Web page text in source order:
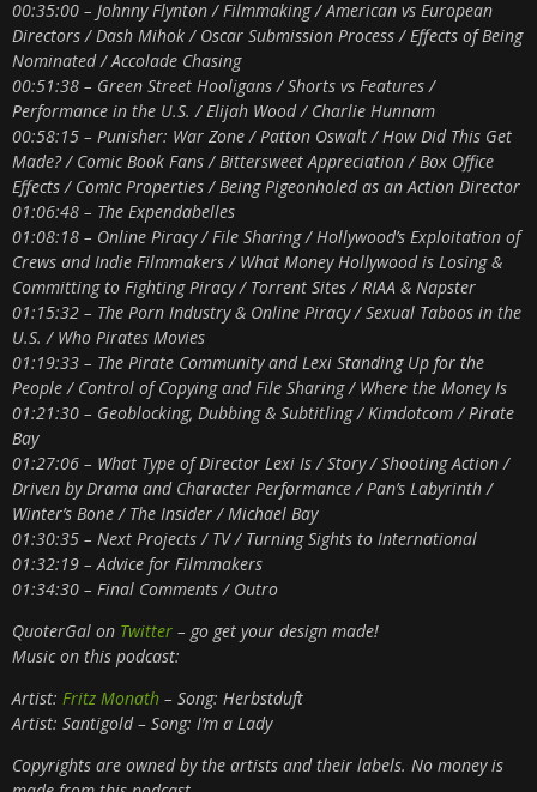
00:35:00 – Johnny Flynton / Filmmaking / American vs European
Directors / Dash Mihok / Oscar Submission Process / Effects of Being
Nominated / Accolade Chasing
00:51:38 – Green Street Hooligans / Shorts vs Features /
Performance in the U.S. / Elijah Wood / Charlie Hunnam
00:58:15 – Punisher: War Zone / Patton Oswalt / How Did This Get
Made? / Comic Book Fans / Bittersweet Appreciation / Box Office
Effects / Comic Properties / Being Pigeonholed as an Action Director
01:06:48 – The Expendabelles
01:08:18 – Online Piracy / File Sharing / Hollywood’s Exploitation of
Crews and Indie Filmmakers / What Money Hollywood is Losing &
Committing to Fighting Piracy / Torrent Sites / RIAA & Napster
01:15:32 – The Porn Industry & Online Piracy / Sexual Taboos in the
U.S. / Who Pirates Movies
01:19:33 – The Pirate Community and Lexi Standing Up for the
People / Control of Copying and File Sharing / Where the Money Is
01:21:30 – Geoblocking, Dubbing & Subtitling / Kimdotcom / Pirate
Bay
01:27:06 – What Type of Director Lexi Is / Story / Shooting Action /
Driven by Drama and Character Performance / Pan’s Labyrinth /
Winter’s Bone / The Insider / Michael Bay
01:30:35 – Next Projects / TV / Turning Sights to International
01:32:19 – Advice for Filmmakers
01:34:30 – Final Comments / Outro
QuoterGal on Twitter – go get your design made!
Music on this podcast:
Artist: Fritz Monath – Song: Herbstduft
Artist: Santigold – Song: I’m a Lady
Copyrights are owned by the artists and their labels. No money is